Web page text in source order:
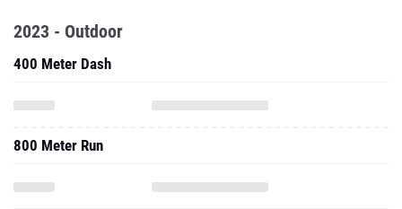
2023 - Outdoor
400 Meter Dash
800 Meter Run